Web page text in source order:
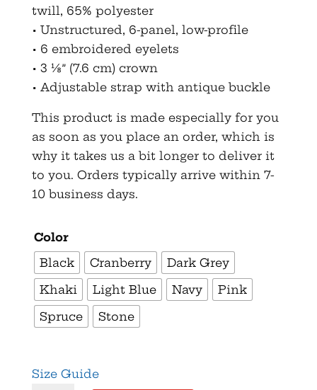
twill, 65% polyester
• Unstructured, 6-panel, low-profile
• 6 embroidered eyelets
• 3 ⅛” (7.6 cm) crown
• Adjustable strap with antique buckle
This product is made especially for you
as soon as you place an order, which is
why it takes us a bit longer to deliver it
to you. Orders typically arrive within 7-
10 business days.
Color
Black
Cranberry
Dark Grey
Khaki
Light Blue Navy
Pink
Spruce
Stone
Size Guide